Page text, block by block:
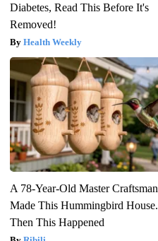
Diabetes, Read This Before It's
Removed!
Health Weekly
A 78-Year-Old Master Craftsman
Made This Hummingbird House.
Then This Happened